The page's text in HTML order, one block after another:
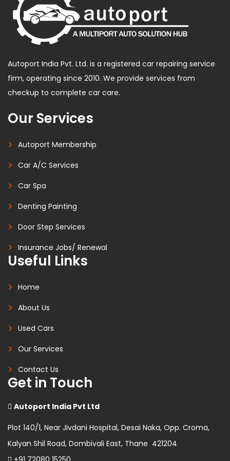
Autoport India Pvt. Ltd. is a registered car repairing service
firm, operating since 2010. We provide services from
checkup to complete car care.
Our Services
Autoport Membership
Car A/C Services
Car Spa
Denting Painting
Door Step Services
Insurance Jobs/ Renewal
Useful Links
Home
About Us
Used Cars
Our Services
Contact Us
Get in Touch
Autoport India Pvt Ltd
Plot 140/1, Near Jivdani Hospital, Desai Naka, Opp. Croma,
Kalyan Shil Road, Dombivali East, Thane 421204